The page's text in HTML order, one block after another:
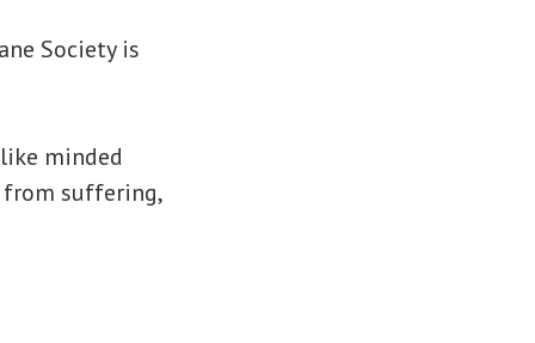
Society is
minded
from suffering,